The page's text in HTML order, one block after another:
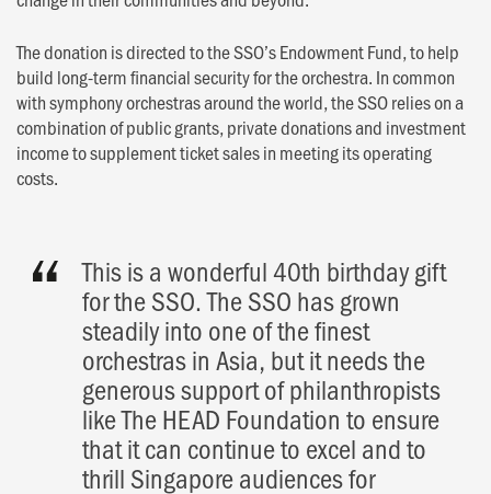
The donation is directed to the SSO’s Endowment Fund, to help
build long-term financial security for the orchestra. In common
with symphony orchestras around the world, the SSO relies on a
combination of public grants, private donations and investment
income to supplement ticket sales in meeting its operating
costs.
This is a wonderful 40th birthday gift
for the SSO. The SSO has grown
steadily into one of the finest
orchestras in Asia, but it needs the
generous support of philanthropists
like The HEAD Foundation to ensure
that it can continue to excel and to
thrill Singapore audiences for